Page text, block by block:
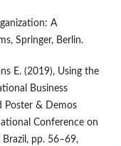
A
Springer, Berlin.
E. (2019), Using the
Business
Poster & Demos
Conference on
pp. 56–69,